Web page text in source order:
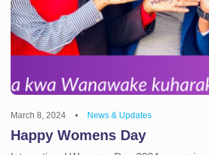
March 8, 2024 • News & Updates
Happy Womens Day